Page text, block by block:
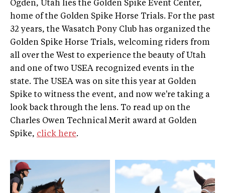
Ogden, Utah lies the Golden Spike Event Center,
home of the Golden Spike Horse Trials. For the past
32 years, the Wasatch Pony Club has organized the
Golden Spike Horse Trials, welcoming riders from
all over the West to experience the beauty of Utah
and one of two USEA recognized events in the
state. The USEA was on site this year at Golden
Spike to witness the event, and now we're taking a
look back through the lens. To read up on the
Charles Owen Technical Merit award at Golden
Spike, click here.